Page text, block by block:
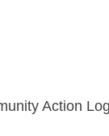
Action